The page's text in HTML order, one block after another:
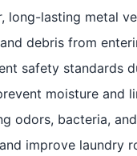
long-lasting metal
debris from
safety standards
moisture and
odors, bacteria,
improve laundry